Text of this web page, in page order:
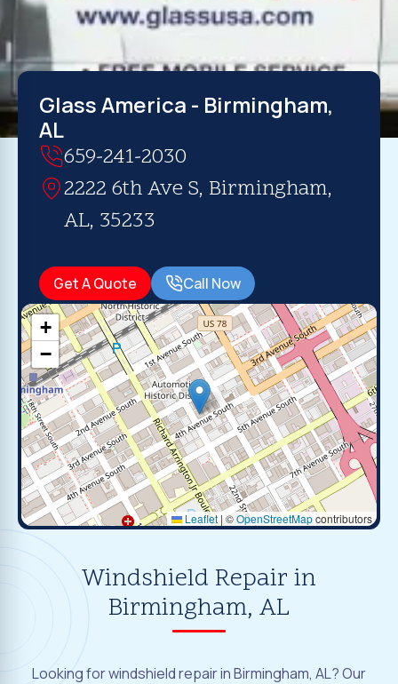
Glass America - Birmingham,
AL
659-241-2030
2222 6th Ave S, Birmingham,
AL, 35233
Get A Quote Call Now
+
−
Leaflet | ©OpenStreetMapcontributors
Windshield Repair in
Birmingham, AL
Looking for windshield repair in Birmingham, AL? Our